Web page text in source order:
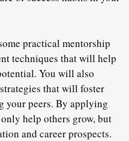
practical mentorship
techniques that will help
You will also
that will foster
your peers. By applying
help others grow, but
and career prospects.